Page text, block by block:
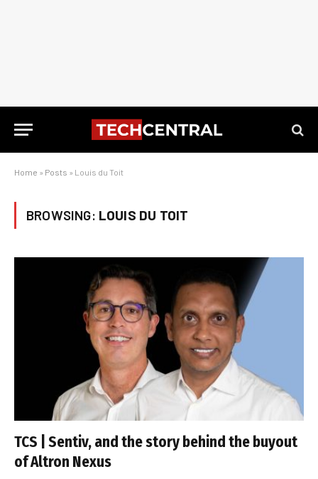
Home » Posts » Louis du Toit
BROWSING: LOUIS DU TOIT
TCS | Sentiv, and the story behind the buyout
of Altron Nexus